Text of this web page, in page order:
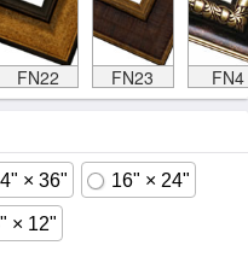
FN22 FN23 FN4
× 36" 16" × 24"
× 12"